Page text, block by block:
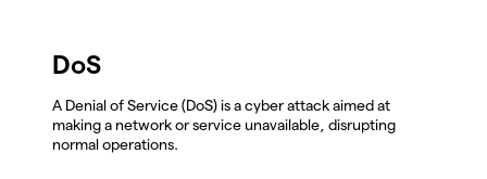
DoS
A Denial of Service (DoS) is a cyber attack aimed at
making a network or service unavailable, disrupting
normal operations.